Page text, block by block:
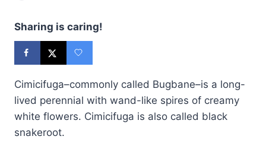
Sharing is caring!
Cimicifuga–commonly called Bugbane–is a long-
lived perennial with wand-like spires of creamy
white flowers. Cimicifuga is also called black
snakeroot.